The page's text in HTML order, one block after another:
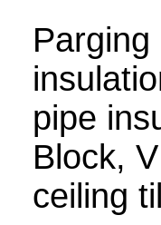
pipe
Block,
ceiling